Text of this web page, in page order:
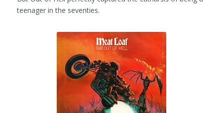
teenager in the seventies.